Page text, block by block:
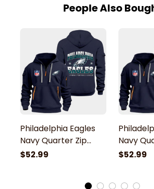
People Also
Philadelphia Eagles
Navy Quarter Zip
Hoodie
$52.99
Navy
Hoodie
$52.99